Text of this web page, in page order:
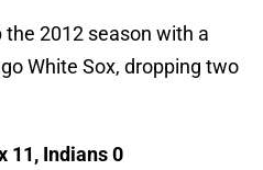
2012 season with a
White Sox, dropping two
11, Indians 0